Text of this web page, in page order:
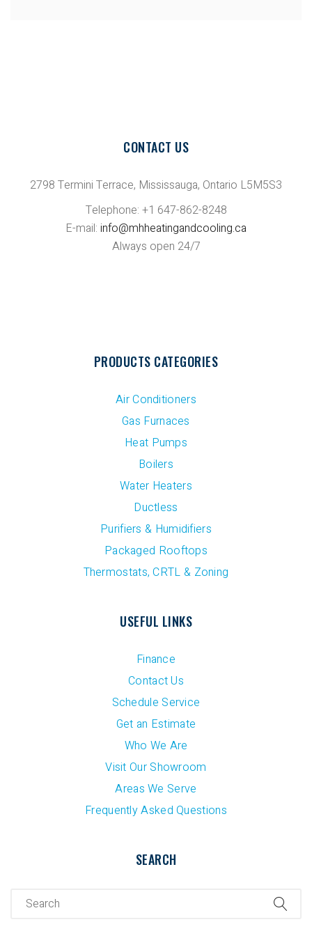
CONTACT US
2798 Termini Terrace, Mississauga, Ontario L5M5S3
Telephone: +1 647-862-8248
E-mail: info@mhheatingandcooling.ca
Always open 24/7
PRODUCTS CATEGORIES
Air Conditioners
Gas Furnaces
Heat Pumps
Boilers
Water Heaters
Ductless
Purifiers & Humidifiers
Packaged Rooftops
Thermostats, CRTL & Zoning
USEFUL LINKS
Finance
Contact Us
Schedule Service
Get an Estimate
Who We Are
Visit Our Showroom
Areas We Serve
Frequently Asked Questions
SEARCH